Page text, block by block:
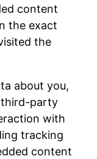
content
the exact
the
about you,
third-party
with
tracking
content